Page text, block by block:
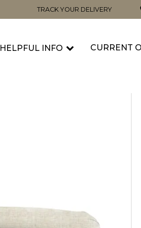
TRACK YOUR DELIVERY
HELPFUL INFO CURRENT